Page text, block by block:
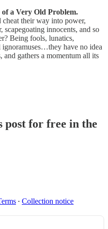
of a Very Old Problem.
cheat their way into power,
scapegoating innocents, and so
Being fools, lunatics,
have no idea
and gathers a momentum all its
post for free in the
∙ Collection notice